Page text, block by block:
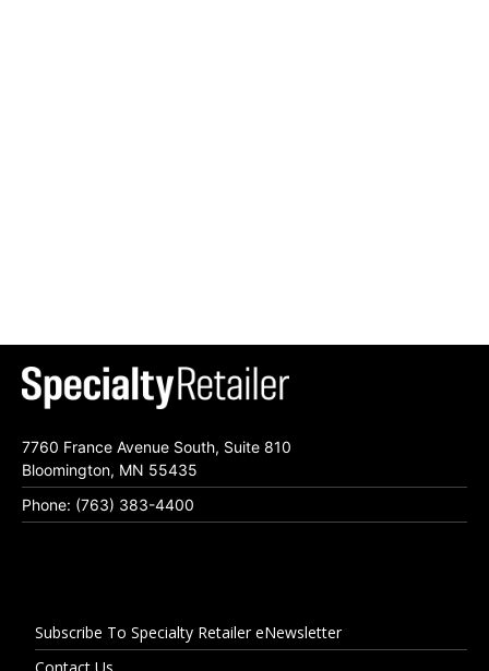
7760 France Avenue South, Suite 810
Bloomington, MN 55435
Phone: (763) 383-4400
Subscribe To Specialty Retailer eNewsletter